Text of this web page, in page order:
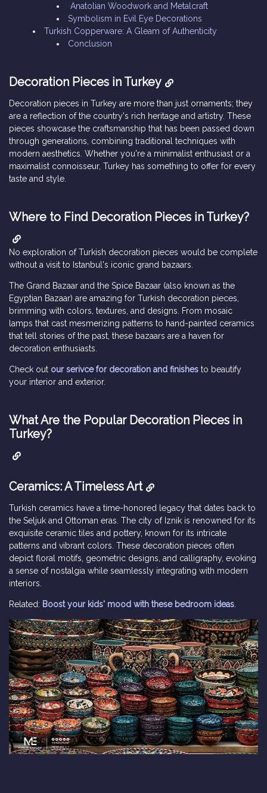
Anatolian Woodwork and Metalcraft
Symbolism in Evil Eye Decorations
Turkish Copperware: A Gleam of Authenticity
Conclusion
Decoration Pieces in Turkey
Decoration pieces in Turkey are more than just ornaments; they
are a reflection of the country's rich heritage and artistry. These
pieces showcase the craftsmanship that has been passed down
through generations, combining traditional techniques with
modern aesthetics. Whether you're a minimalist enthusiast or a
maximalist connoisseur, Turkey has something to offer for every
taste and style.
Where to Find Decoration Pieces in Turkey?
No exploration of Turkish decoration pieces would be complete
without a visit to Istanbul's iconic grand bazaars.
The Grand Bazaar and the Spice Bazaar (also known as the
Egyptian Bazaar) are amazing for Turkish decoration pieces,
brimming with colors, textures, and designs. From mosaic
lamps that cast mesmerizing patterns to hand-painted ceramics
that tell stories of the past, these bazaars are a haven for
decoration enthusiasts.
Check out our serivce for decoration and finishes to beautify
your interior and exterior.
What Are the Popular Decoration Pieces in
Turkey?
Ceramics: A Timeless Art
Turkish ceramics have a time-honored legacy that dates back to
the Seljuk and Ottoman eras. The city of Iznik is renowned for its
exquisite ceramic tiles and pottery, known for its intricate
patterns and vibrant colors. These decoration pieces often
depict floral motifs, geometric designs, and calligraphy, evoking
a sense of nostalgia while seamlessly integrating with modern
interiors.
Related: Boost your kids' mood with these bedroom ideas.